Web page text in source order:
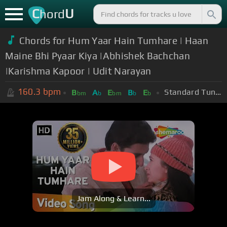
ChordU
Chords for Hum Yaar Hain Tumhare | Haan
Maine Bhi Pyaar Kiya |Abhishek Bachchan
|Karishma Kapoor | Udit Narayan
160.3 bpm Bbm Ab Ebm Bb Eb Standard Tuning (EADGBE)
Jam Along & Learn...